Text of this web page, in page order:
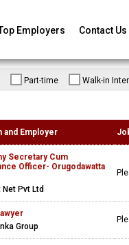
Employers Contact Us
Part-time Walk-in
and Employer
Secretary Cum
Officer- Orugodawatta
Net Pvt Ltd
Group